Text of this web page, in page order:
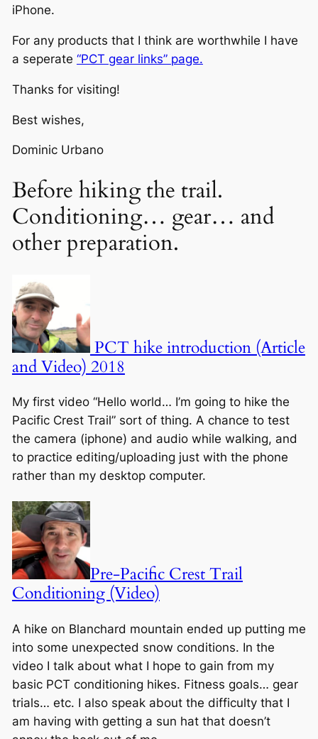
iPhone.
For any products that I think are worthwhile I have
a seperate “PCT gear links” page.
Thanks for visiting!
Best wishes,
Dominic Urbano
Before hiking the trail.
Conditioning… gear… and
other preparation.
PCT hike introduction (Article
and Video) 2018
My first video “Hello world… I’m going to hike the
Pacific Crest Trail” sort of thing. A chance to test
the camera (iphone) and audio while walking, and
to practice editing/uploading just with the phone
rather than my desktop computer.
Pre-Pacific Crest Trail
Conditioning (Video)
A hike on Blanchard mountain ended up putting me
into some unexpected snow conditions. In the
video I talk about what I hope to gain from my
basic PCT conditioning hikes. Fitness goals… gear
trials… etc. I also speak about the difficulty that I
am having with getting a sun hat that doesn’t